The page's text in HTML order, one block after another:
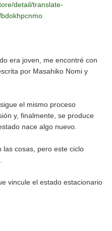
detail/translate-
era joven, me encontré con
por Masahiko Nomi y
el mismo proceso
y, finalmente, se produce
nace algo nuevo.
las cosas, pero este ciclo
vincule el estado estacionario